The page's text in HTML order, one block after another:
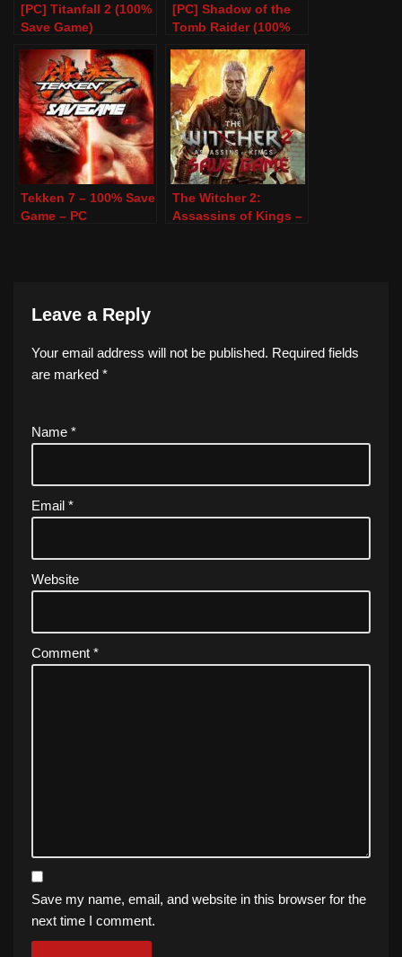
[PC] Titanfall 2 (100%
Save Game)
[PC] Shadow of the
Tomb Raider (100%
Tekken 7 – 100% Save
Game – PC
The Witcher 2:
Assassins of Kings –
Leave a Reply
Your email address will not be published. Required fields
are marked *
Name *
Email *
Website
Comment *
Save my name, email, and website in this browser for the
next time I comment.